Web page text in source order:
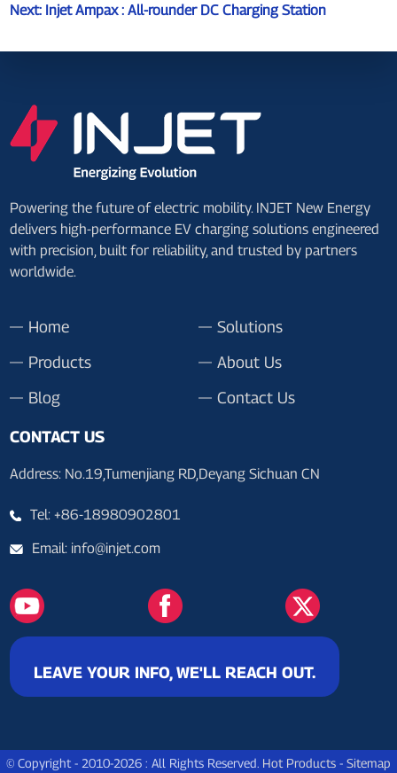
Next: Injet Ampax : All-rounder DC Charging Station
Powering the future of electric mobility. INJET New Energy
delivers high-performance EV charging solutions engineered
with precision, built for reliability, and trusted by partners
worldwide.
Home
Solutions
Products
About Us
Blog
Contact Us
CONTACT US
Address: No.19,Tumenjiang RD,Deyang Sichuan CN
Tel: +86-18980902801
Email: info@injet.com
LEAVE YOUR INFO, WE'LL REACH OUT.
© Copyright - 2010-2026 : All Rights Reserved. Hot Products - Sitemap